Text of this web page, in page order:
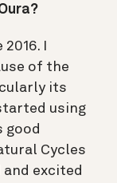
I
of the
its
using
good
Cycles
and excited